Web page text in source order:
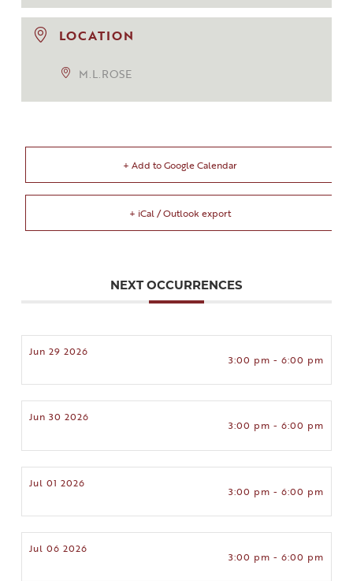
LOCATION
M.L.ROSE
+ Add to Google Calendar
+ iCal / Outlook export
NEXT OCCURRENCES
Jun 29 2026
3:00 pm - 6:00 pm
Jun 30 2026
3:00 pm - 6:00 pm
Jul 01 2026
3:00 pm - 6:00 pm
Jul 06 2026
3:00 pm - 6:00 pm